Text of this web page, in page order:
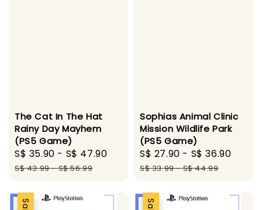
The Cat In The Hat
Rainy Day Mayhem
(PS5 Game)
Sale
price
S$ 35.90 - S$ 47.90
Regular
S$ 43.99-S$ 56.99
Sophias Animal Clinic
Mission Wildlife Park
(PS5 Game)
Sale
price
S$ 27.90 - S$ 36.90
S$ 33.99-S$ 44.99